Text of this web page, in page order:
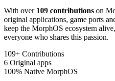
With over 109 contributions on
original applications, game ports
keep the MorphOS ecosystem
everyone who shares this passion.
109+ Contributions
6 Original apps
100% Native MorphOS